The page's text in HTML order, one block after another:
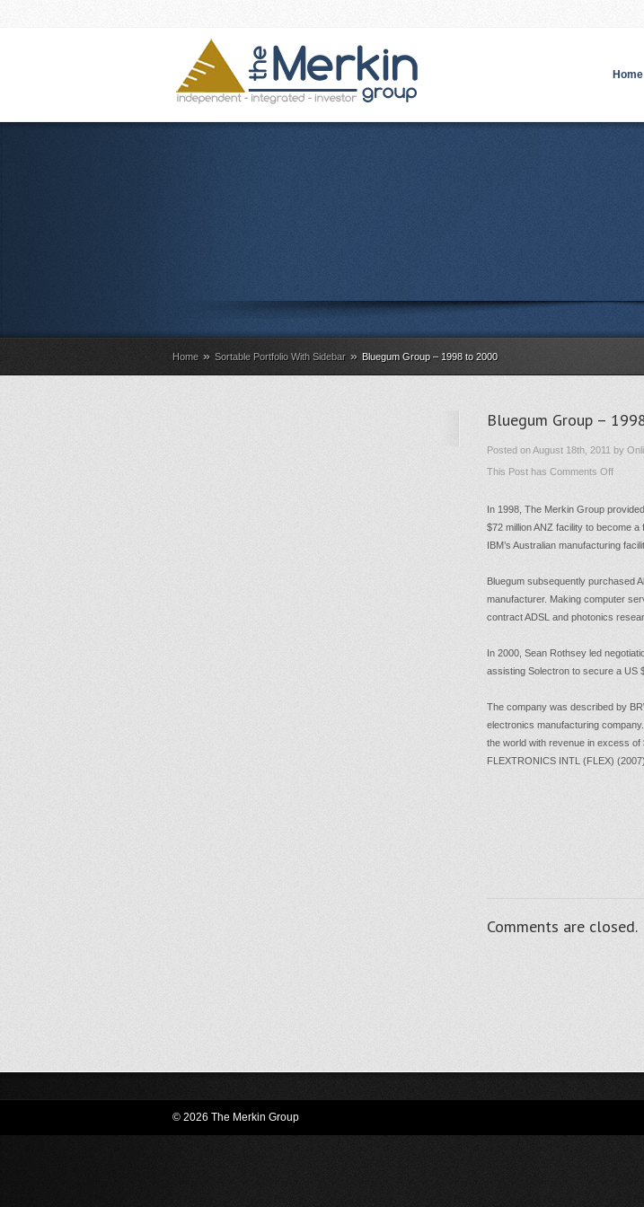
Home
Home » Sortable Portfolio With Sidebar » Bluegum Group – 1998 to 2000
Bluegum Group –
Posted on August 18th, 2011 by
This Post has Comments Offon
Group
to
2000
In 1998, The Merkin Group
$72 million ANZ facility to become
IBM’s Australian manufacturing
Bluegum subsequently purchased
manufacturer. Making computer
contract ADSL and photonics
In 2000, Sean Rothsey led
assisting Solectron to secure a US
The company was described by
electronics manufacturing
the world with revenue in excess
FLEXTRONICS INTL (FLEX) (2007).
Comments are closed.
© 2026 The Merkin Group